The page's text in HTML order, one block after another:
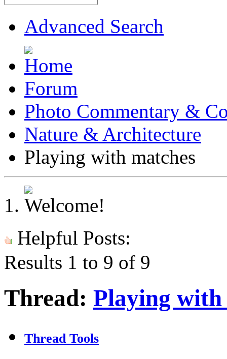
Advanced Search
Forum
Photo Commentary &
Nature & Architecture
Playing with matches
Helpful Posts:
Results 1 to 9 of 9
Thread: Playing with
Thread Tools